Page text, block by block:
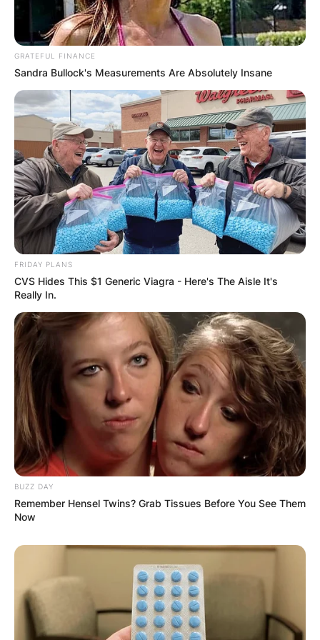
Some of the movies in which Margo Martindale
has appeared in include Ghosts of Mississippi,
Ride with the Devil, Proof of Life, The Best Thief
in the World, Million Dollar Baby, The Death and
Life of Bobby Z, Hannah Montana: The Movie,
and others.
Margo Martindale
GRATEFUL FINANCE
Sandra Bullock's Measurements Are Absolutely Insane
FRIDAY PLANS
CVS Hides This $1 Generic Viagra - Here's The Aisle It's
Really In.
BUZZ DAY
Remember Hensel Twins? Grab Tissues Before You See Them
Now